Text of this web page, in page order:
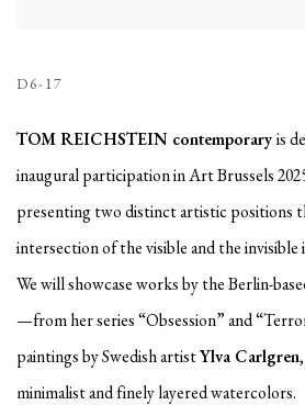
D6-17
TOM REICHSTEIN contemporaryis
inaugural participation in Art Brussels
presenting two distinct artistic positions
intersection of the visible and the invisible
We will showcase works by the Berlin-
—from her series “Obsession” and
paintings by Swedish artistYlva Carlgren
minimalist and finely layered watercolors.